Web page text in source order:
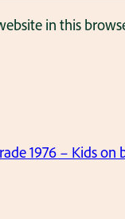
in this
1976 – Kids on